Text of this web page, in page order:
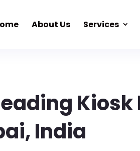
About Us Services
India